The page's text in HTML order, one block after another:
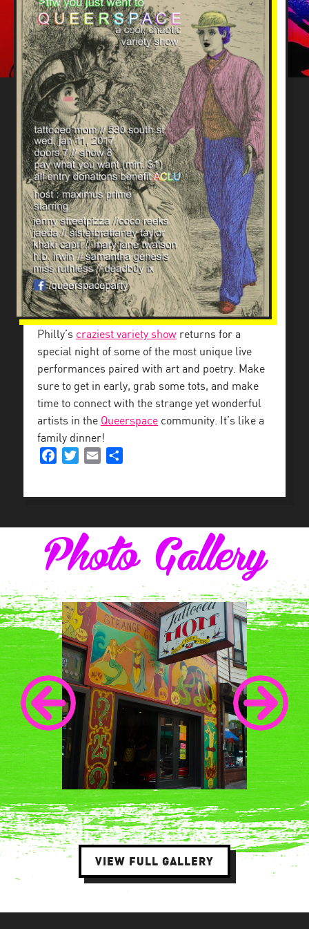
Philly’s craziest variety show returns for a
special night of some of the most unique live
performances paired with art and poetry. Make
sure to get in early, grab some tots, and make
time to connect with the strange yet wonderful
artists in the Queerspace community. It’s like a
family dinner!
FacebookTwitterEmail
Photo Gallery
VIEW FULL GALLERY